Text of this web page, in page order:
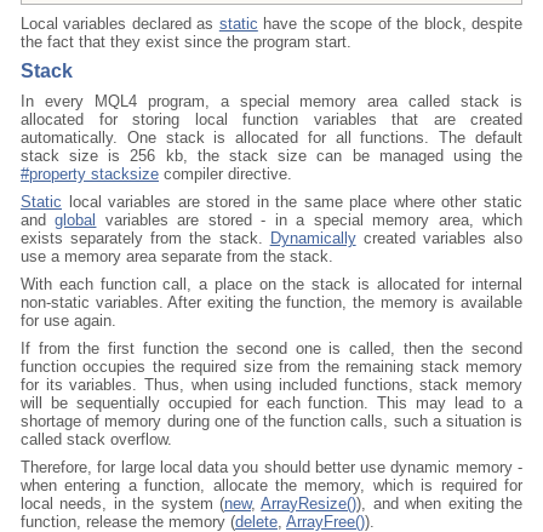
Local variables declared as static have the scope of the block, despite
the fact that they exist since the program start.
Stack
In every MQL4 program, a special memory area called stack is
allocated for storing local function variables that are created
automatically. One stack is allocated for all functions. The default
stack size is 256 kb, the stack size can be managed using the
#property stacksize compiler directive.
Static local variables are stored in the same place where other static
andglobal
variables are stored - in a special memory area, which
exists separately from the stack. Dynamicallycreated variables also
use a memory area separate from the stack.
With each function call, a place on the stack is allocated for internal
non-static variables. After exiting the function, the memory is available
for use again.
If from the first function the second one is called, then the second
function occupies the required size from the remaining stack memory
for its variables. Thus, when using included functions, stack memory
will be sequentially occupied for each function. This may lead to a
shortage of memory during one of the function calls, such a situation is
called stack overflow.
Therefore, for large local data you should better use dynamic memory -
when entering a function, allocate the memory, which is required for
local needs, in the system (new,ArrayResize()), and when exiting the
function, release the memory (delete, ArrayFree()).